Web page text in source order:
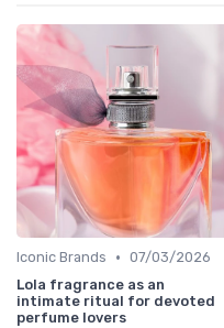
Iconic Brands • 07/03/2026
Lola fragrance as an
intimate ritual for devoted
perfume lovers